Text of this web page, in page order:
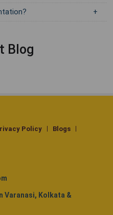
Blog
Policy
Blogs
Varanasi, Kolkata &